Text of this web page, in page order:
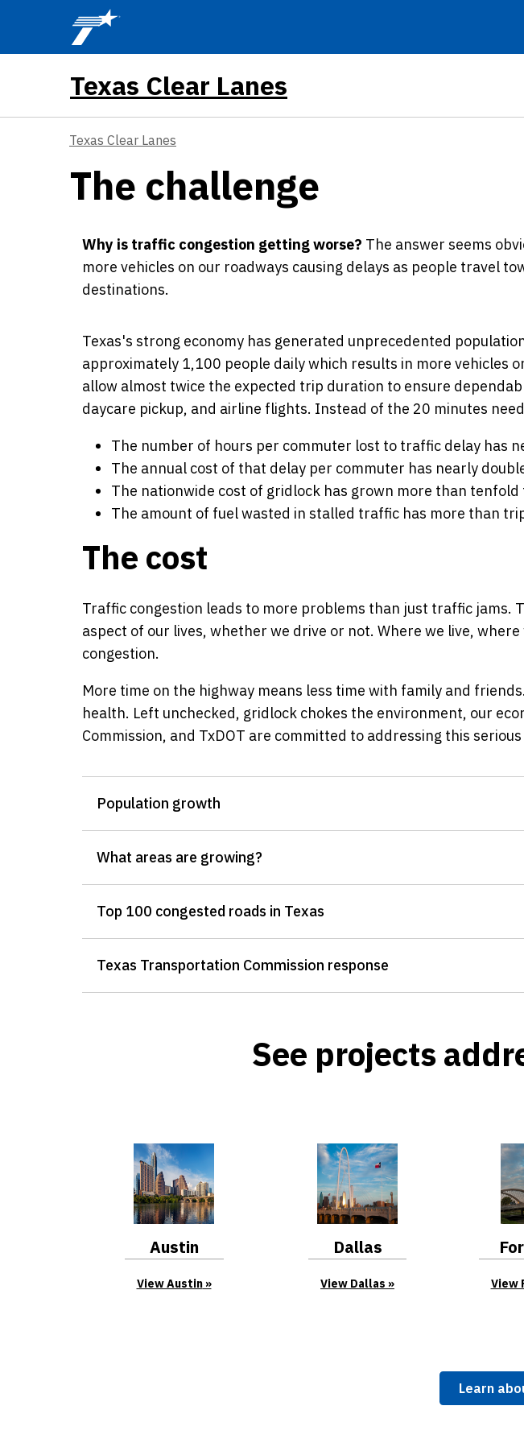
Skip to main content
Texas Clear Lanes
Texas Clear Lanes
The challenge
Why is traffic congestion getting worse? The answer seems
more vehicles on our roadways causing delays as people travel
destinations.
Texas's strong economy has generated unprecedented
approximately 1,100 people daily which results in more vehicles
allow almost twice the expected trip duration to ensure
daycare pickup, and airline flights. Instead of the 20 minutes
The number of hours per commuter lost to traffic delay has
The annual cost of that delay per commuter has nearly
The nationwide cost of gridlock has grown more than tenfold
The amount of fuel wasted in stalled traffic has more than
The cost
Traffic congestion leads to more problems than just traffic
aspect of our lives, whether we drive or not. Where we live,
congestion.
More time on the highway means less time with family and
health. Left unchecked, gridlock chokes the environment, our
Commission, and TxDOT are committed to addressing this serious
Population growth
What areas are growing?
Top 100 congested roads in Texas
Texas Transportation Commission response
See projects
Austin
View Austin
Dallas
View Dallas View
Learn